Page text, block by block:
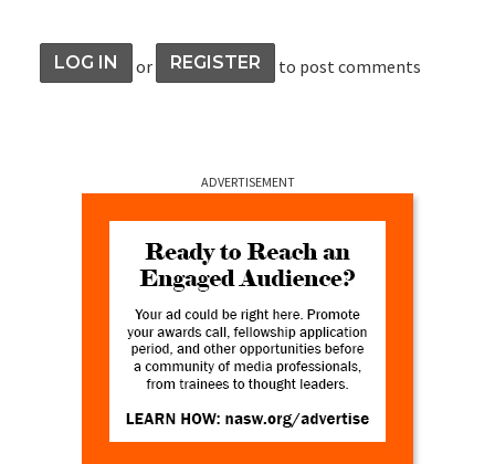
LOG IN or REGISTER to post comments
ADVERTISEMENT